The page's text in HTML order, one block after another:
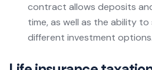
contract allows deposits
time, as well as the ability
different investment options.